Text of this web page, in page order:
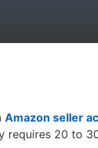
Amazon seller
requires 20 to